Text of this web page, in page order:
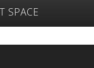
SPACE
Art
Exhibitions